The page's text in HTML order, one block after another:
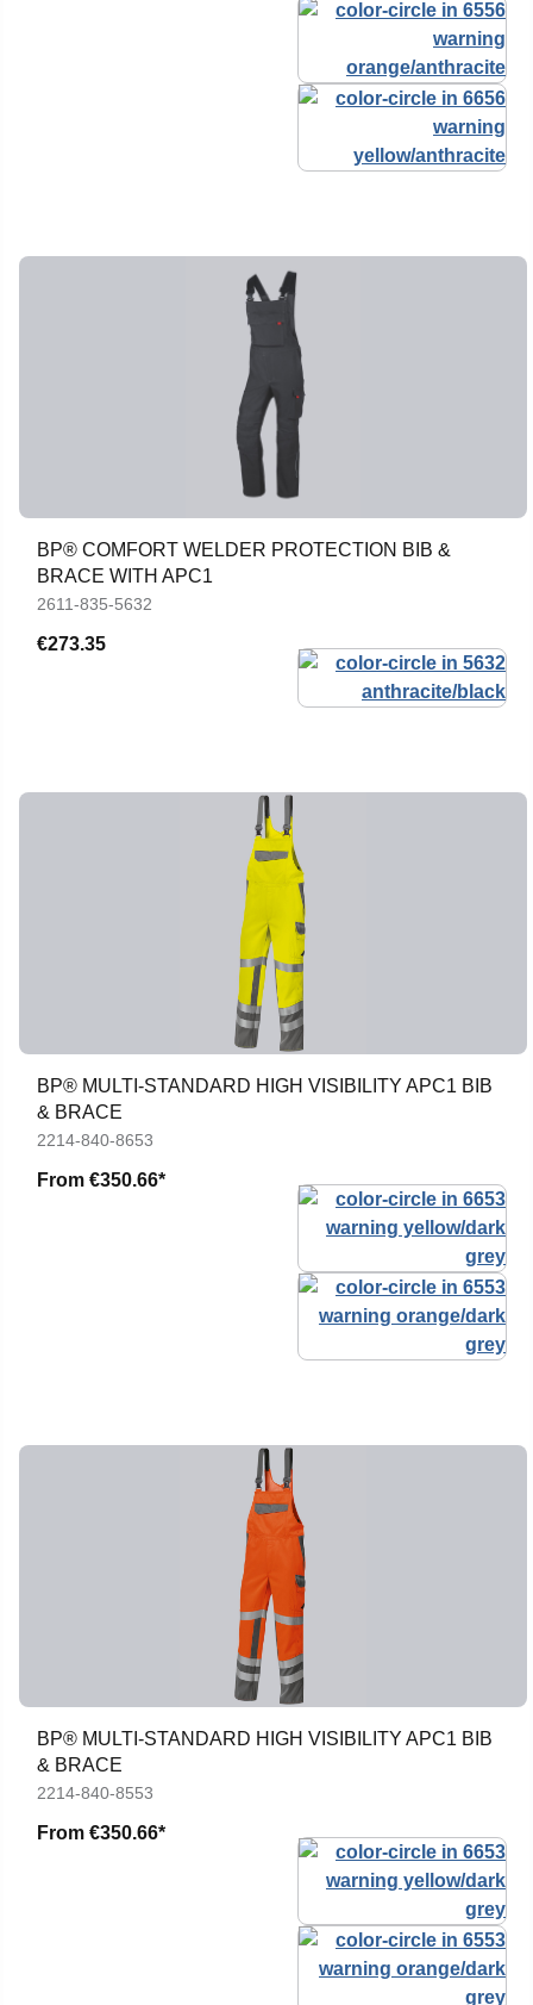
BP® COMFORT WELDER PROTECTION BIB &
BRACE WITH APC1
2611-835-5632
€273.35
BP® MULTI-STANDARD HIGH VISIBILITY APC1 BIB
& BRACE
2214-840-8653
From €350.66*
BP® MULTI-STANDARD HIGH VISIBILITY APC1 BIB
& BRACE
2214-840-8553
From €350.66*